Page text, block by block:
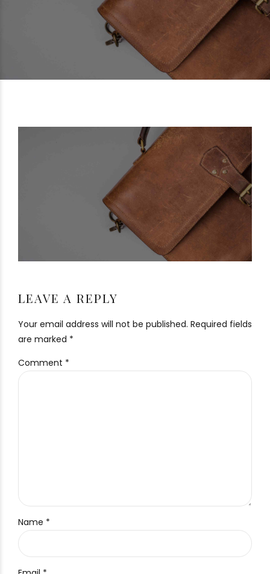
LEAVE A REPLY
Your email address will not be published. Required fields
are marked *
Comment *
Name *